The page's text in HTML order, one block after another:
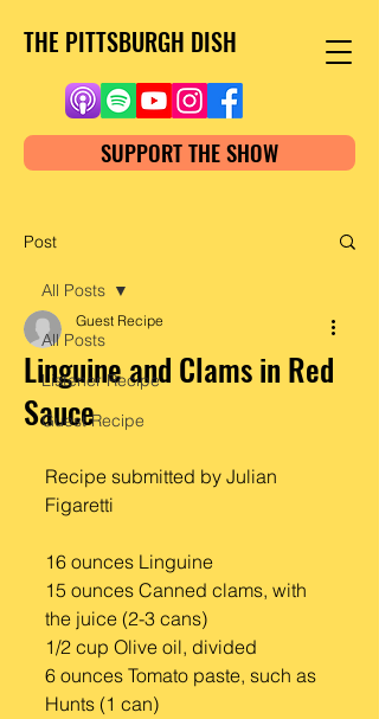
THE PITTSBURGH DISH
SUPPORT THE SHOW
Post
All Posts
Listener Recipe
Guest Recipe
All Posts
Linguine and Clams in Red
Sauce
Guest Recipe
Recipe submitted by Julian
Figaretti
16 ounces Linguine
15 ounces Canned clams, with
the juice (2-3 cans)
1/2 cup Olive oil, divided
6 ounces Tomato paste, such as
Hunts (1 can)